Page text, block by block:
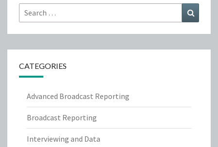
Search
for:
CATEGORIES
Advanced Broadcast Reporting
Broadcast Reporting
Interviewing and Data